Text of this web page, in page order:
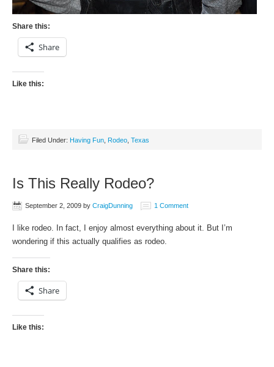
Share this:
Share
Like this:
Filed Under: Having Fun Rodeo Texas
Is This Really Rodeo?
September 2, 2009 by CraigDunning 1 Comment
I like rodeo. In fact, I enjoy almost everything about it. But I’m
wondering if this actually qualifies as rodeo.
Share this:
Share
Like this: